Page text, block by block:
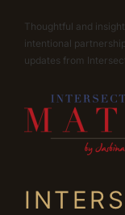
Thoughtful and
intentional
updates from